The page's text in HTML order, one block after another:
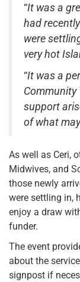
“It was a
had
were
very hot
“It was a
Community
support
of what
As well as Ceri,
Midwives, and
those newly
were settling in,
enjoy a draw
funder.
The event
about the
signpost if